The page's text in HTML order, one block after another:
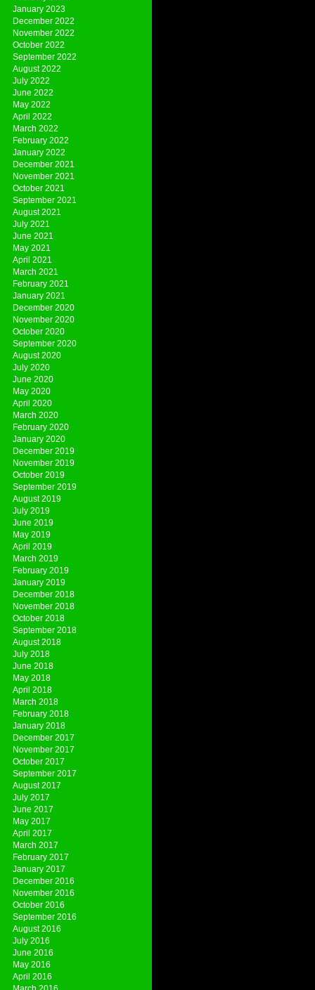
January 2023
December 2022
November 2022
October 2022
September 2022
August 2022
July 2022
June 2022
May 2022
April 2022
March 2022
February 2022
January 2022
December 2021
November 2021
October 2021
September 2021
August 2021
July 2021
June 2021
May 2021
April 2021
March 2021
February 2021
January 2021
December 2020
November 2020
October 2020
September 2020
August 2020
July 2020
June 2020
May 2020
April 2020
March 2020
February 2020
January 2020
December 2019
November 2019
October 2019
September 2019
August 2019
July 2019
June 2019
May 2019
April 2019
March 2019
February 2019
January 2019
December 2018
November 2018
October 2018
September 2018
August 2018
July 2018
June 2018
May 2018
April 2018
March 2018
February 2018
January 2018
December 2017
November 2017
October 2017
September 2017
August 2017
July 2017
June 2017
May 2017
April 2017
March 2017
February 2017
January 2017
December 2016
November 2016
October 2016
September 2016
August 2016
July 2016
June 2016
May 2016
April 2016